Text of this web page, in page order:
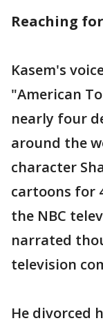
Reaching
Kasem's
"American
nearly four
around the
character
cartoons for
the NBC
narrated
television
He divorced